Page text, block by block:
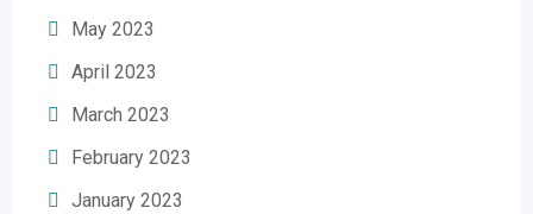
May 2023
April 2023
March 2023
February 2023
January 2023